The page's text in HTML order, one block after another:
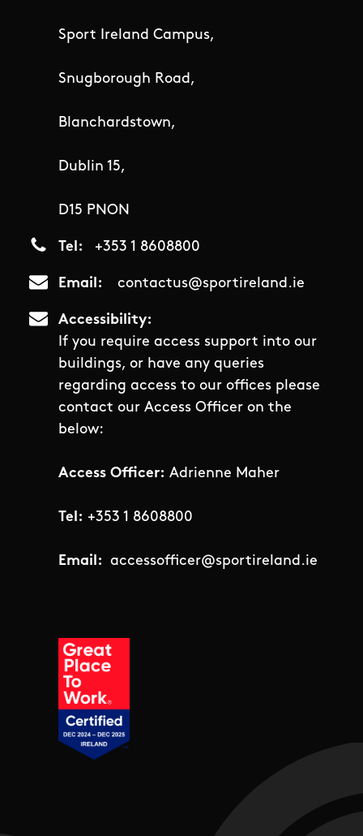
Sport Ireland Campus,
Snugborough Road,
Blanchardstown,
Dublin 15,
D15 PNON
Tel +353 1 8608800
Email contactus@sportireland.ie
Accessibility
If you require access support into our
buildings, or have any queries
regarding access to our offices please
contact our Access Officer on the
below:
Access Officer: Adrienne Maher
Tel: +353 1 8608800
Email: accessofficer@sportireland.ie